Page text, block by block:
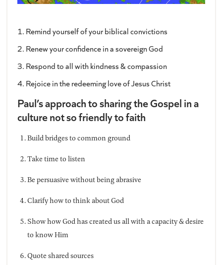
1. Remind yourself of your biblical convictions
2. Renew your confidence in a sovereign God
3. Respond to all with kindness & compassion
4. Rejoice in the redeeming love of Jesus Christ
Paul’s approach to sharing the Gospel in a
culture not so friendly to faith
Build bridges to common ground
Take time to listen
Be persuasive without being abrasive
Clarify how to think about God
Show how God has created us all with a capacity & desire
to know Him
Quote shared sources